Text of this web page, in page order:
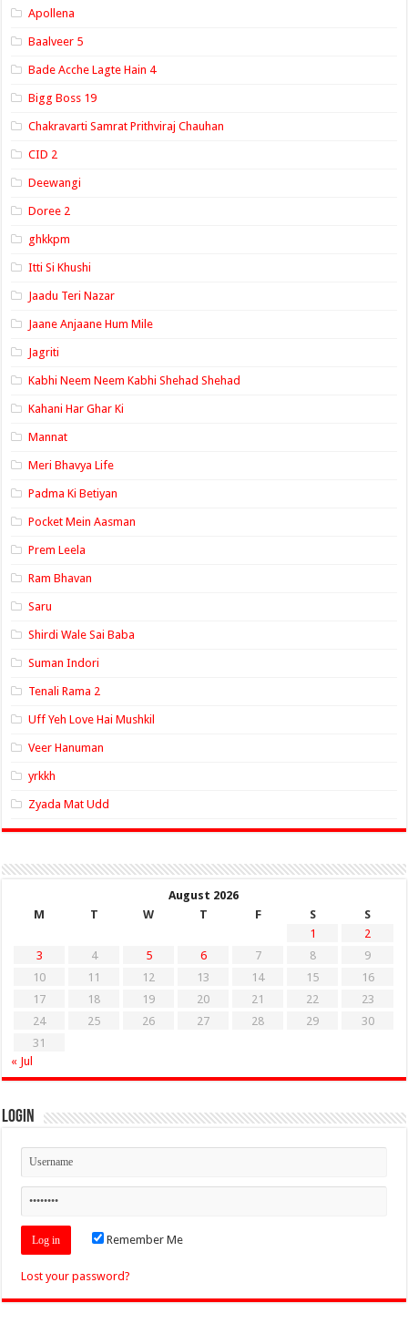
Apollena
Baalveer 5
Bade Acche Lagte Hain 4
Bigg Boss 19
Chakravarti Samrat Prithviraj Chauhan
CID 2
Deewangi
Doree 2
ghkkpm
Itti Si Khushi
Jaadu Teri Nazar
Jaane Anjaane Hum Mile
Jagriti
Kabhi Neem Neem Kabhi Shehad Shehad
Kahani Har Ghar Ki
Mannat
Meri Bhavya Life
Padma Ki Betiyan
Pocket Mein Aasman
Prem Leela
Ram Bhavan
Saru
Shirdi Wale Sai Baba
Suman Indori
Tenali Rama 2
Uff Yeh Love Hai Mushkil
Veer Hanuman
yrkkh
Zyada Mat Udd
August 2026
M
T W T F S
S
1
2
3
4 5 6 7 8
9
10
11 12 13 14 15
16
17
18 19 20 21 22
23
24
25 26 27 28 29
30
31
« Jul
Login
Remember Me
Lost your password?